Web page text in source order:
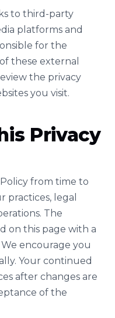
to third-party
platforms and
for the
these external
the privacy
you visit.
Privacy
from time to
practices, legal
The
on this page with a
encourage you
Your continued
after changes are
of the